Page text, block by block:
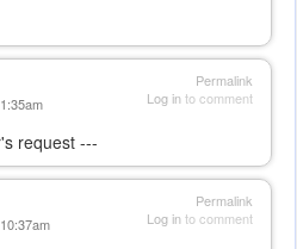
Permalink
Log into comment
request ---
Permalink
Log into comment